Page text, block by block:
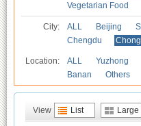
Vegetarian Food
City: ALL Beijing
Chengdu
Location: ALL Yuzhong
Banan
Others
View List Large